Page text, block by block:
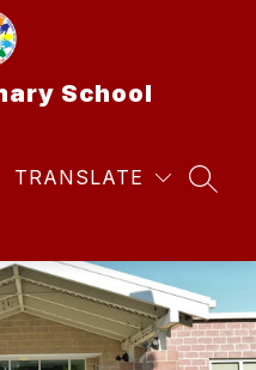
School
TRANSLATE